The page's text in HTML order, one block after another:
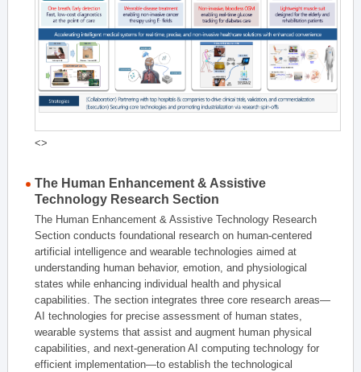
<>
The Human Enhancement & Assistive
Technology Research Section
The Human Enhancement & Assistive Technology Research
Section conducts foundational research on human-centered
artificial intelligence and wearable technologies aimed at
understanding human behavior, emotion, and physiological
states while enhancing individual health and physical
capabilities. The section integrates three core research areas—
AI technologies for precise assessment of human states,
wearable systems that assist and augment human physical
capabilities, and next-generation AI computing technology for
efficient implementation—to establish the technological